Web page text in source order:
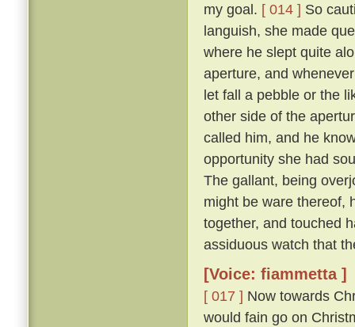
my goal. [ 014 ] So
languish, she made
where he slept quite
aperture, and
let fall a pebble or the
other side of the
called him, and he
opportunity she had
The gallant, being
might be ware thereof,
together, and touched
assiduous watch that
[Voice: fiammetta ]
[ 017 ] Now towards
would fain go on